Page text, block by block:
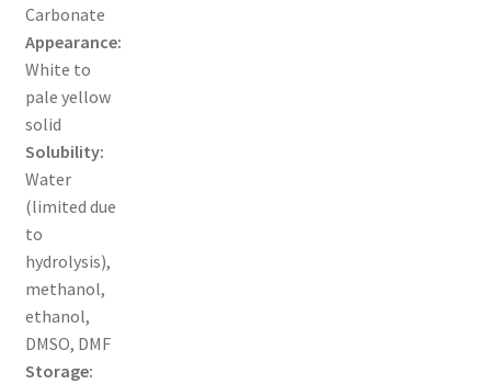
SHOP
TERMS & CONDITIONS OF SALES
WPWBOT MOBILE APP
Carbonate
Appearance:
White to
pale yellow
solid
Solubility:
Water
(limited due
to
hydrolysis),
methanol,
ethanol,
DMSO, DMF
Storage: